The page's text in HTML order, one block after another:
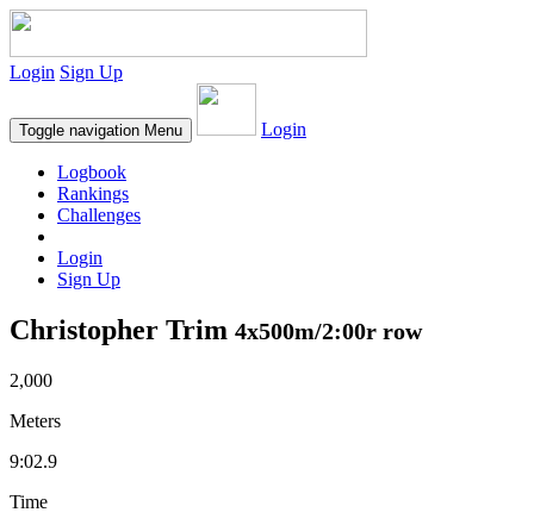
Login Sign Up
Toggle navigation Menu Login
Logbook
Rankings
Challenges
Login
Sign Up
Christopher Trim 4x500m/2:00r row
2,000
Meters
9:02.9
Time